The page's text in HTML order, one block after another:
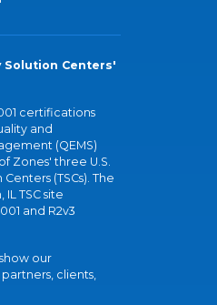
Solution Centers'
certifications
and
(QEMS)
Zones' three U.S.
(TSCs). The
TSC site
and R2v3
our
clients,